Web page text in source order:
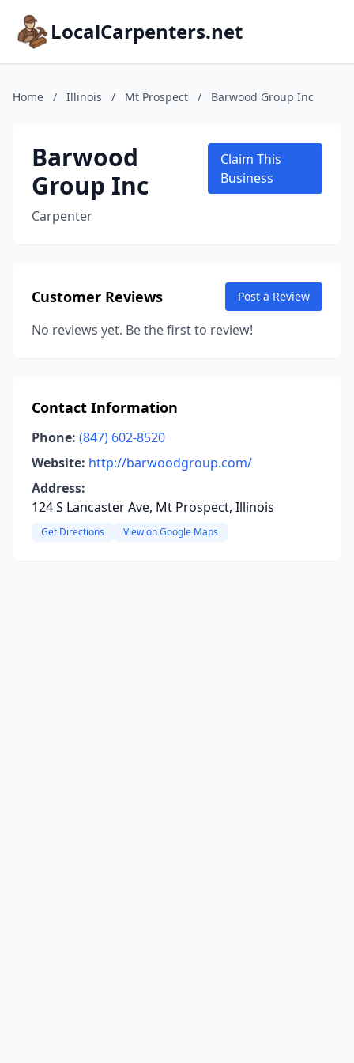
LocalCarpenters.net
Home / Illinois / Mt Prospect / Barwood Group Inc
Barwood
Group Inc
Carpenter
Claim This
Business
Customer Reviews Post a Review
No reviews yet. Be the first to review!
Contact Information
Phone: (847) 602-8520
Website: http://barwoodgroup.com/
Address:
124 S Lancaster Ave, Mt Prospect, Illinois
Get Directions View on Google Maps